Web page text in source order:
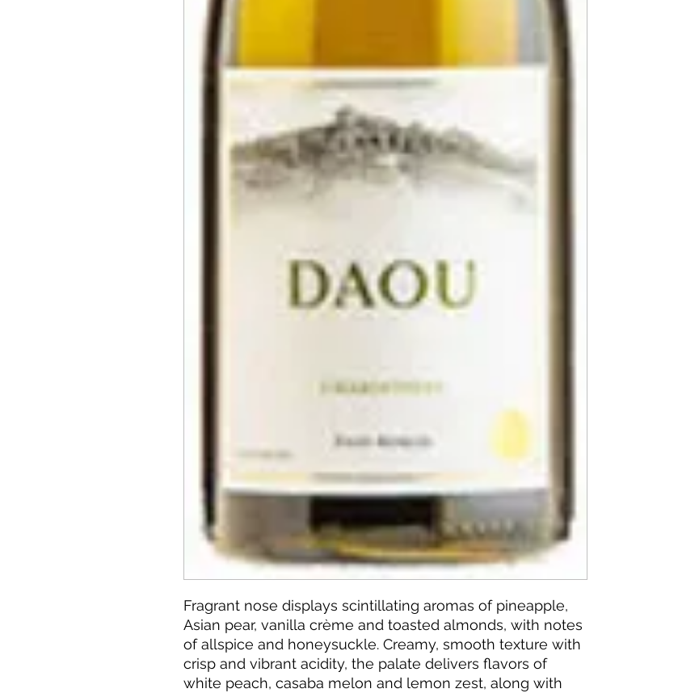
Fragrant nose displays scintillating aromas of pineapple,
Asian pear, vanilla crème and toasted almonds, with notes
of allspice and honeysuckle. Creamy, smooth texture with
crisp and vibrant acidity, the palate delivers flavors of
white peach, casaba melon and lemon zest, along with